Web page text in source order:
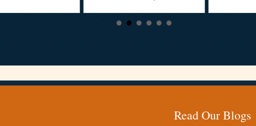
Read Our Blogs